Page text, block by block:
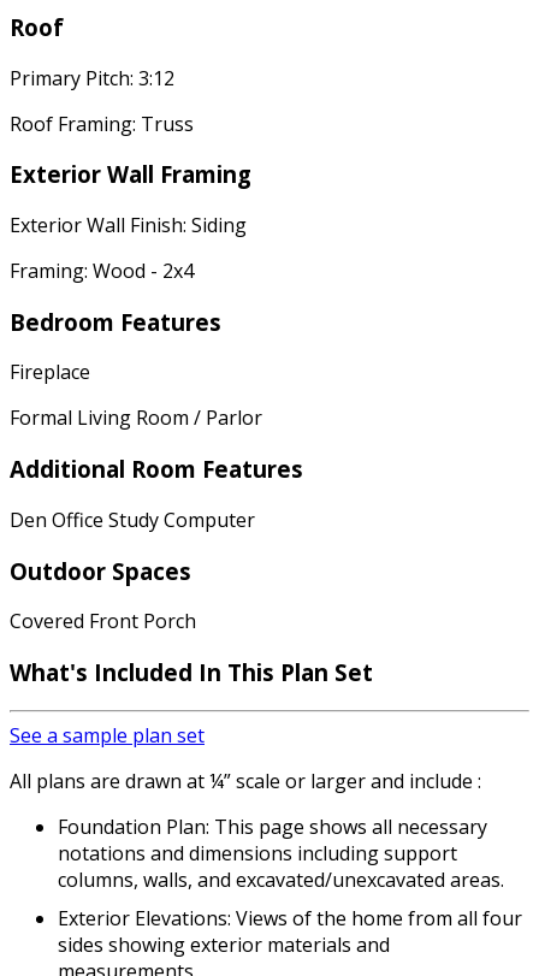
Roof
Primary Pitch: 3:12
Roof Framing: Truss
Exterior Wall Framing
Exterior Wall Finish: Siding
Framing: Wood - 2x4
Bedroom Features
Fireplace
Formal Living Room / Parlor
Additional Room Features
Den Office Study Computer
Outdoor Spaces
Covered Front Porch
What's Included In This Plan Set
See a sample plan set
All plans are drawn at ¼” scale or larger and include :
Foundation Plan: This page shows all necessary
notations and dimensions including support
columns, walls, and excavated/unexcavated areas.
Exterior Elevations: Views of the home from all four
sides showing exterior materials and